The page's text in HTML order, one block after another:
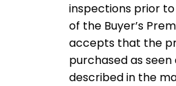
inspections prior
of the Buyer’s
accepts that the
purchased as seen
described in the